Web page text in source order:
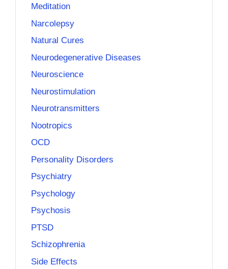
Meditation
Narcolepsy
Natural Cures
Neurodegenerative Diseases
Neuroscience
Neurostimulation
Neurotransmitters
Nootropics
OCD
Personality Disorders
Psychiatry
Psychology
Psychosis
PTSD
Schizophrenia
Side Effects